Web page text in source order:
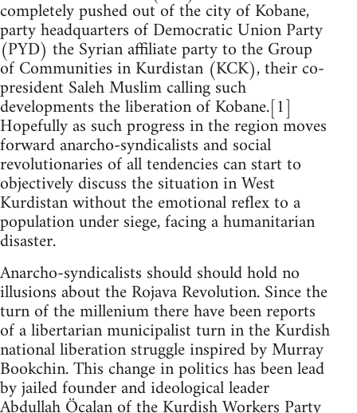
completely pushed out of the city of Kobane,
party headquarters of Democratic Union Party
(PYD) the Syrian affiliate party to the Group
of Communities in Kurdistan (KCK), their co-
president Saleh Muslim calling such
developments the liberation of Kobane.[1]
Hopefully as such progress in the region moves
forward anarcho-syndicalists and social
revolutionaries of all tendencies can start to
objectively discuss the situation in West
Kurdistan without the emotional reflex to a
population under siege, facing a humanitarian
disaster.
Anarcho-syndicalists should should hold no
illusions about the Rojava Revolution. Since the
turn of the millenium there have been reports
of a libertarian municipalist turn in the Kurdish
national liberation struggle inspired by Murray
Bookchin. This change in politics has been lead
by jailed founder and ideological leader